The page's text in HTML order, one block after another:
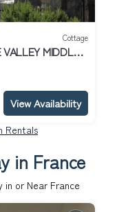
Cottage
MIDDLE
View Availability
Rentals
in France
or Near France